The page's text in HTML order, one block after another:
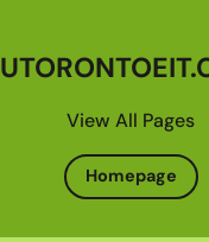
View All Pages
Homepage